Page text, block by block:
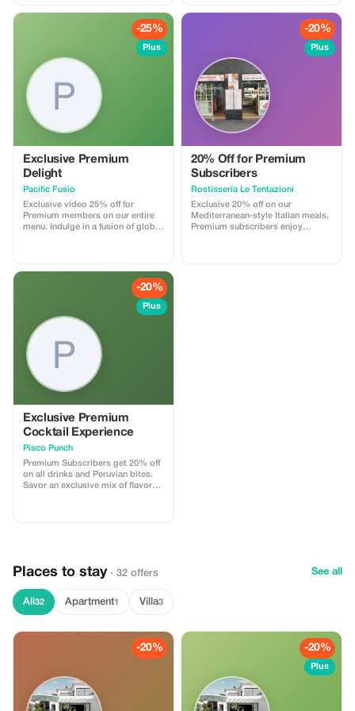
Guided Day Out excursion. Entry
towards admission costs
including:
-25%
Plus
Exclusive Premium
Delight
Pacific Fusio
Exclusive video 25% off for
Premium members on our entire
menu. Indulge in a fusion of global
-20%
Plus
20% Off for Premium
Subscribers
Rostisseria Le Tentazioni
Exclusive 20% off on our
Mediterranean-style Italian meals.
Premium subscribers enjoy
-20%
Plus
Exclusive Premium
Cocktail Experience
Pisco Punch
Premium Subscribers get 20% off
on all drinks and Peruvian bites.
Savor an exclusive mix of flavors
Places to stay · 32 offers See all
All 32 Apartment1 Villa3
-20% -20%
Plus